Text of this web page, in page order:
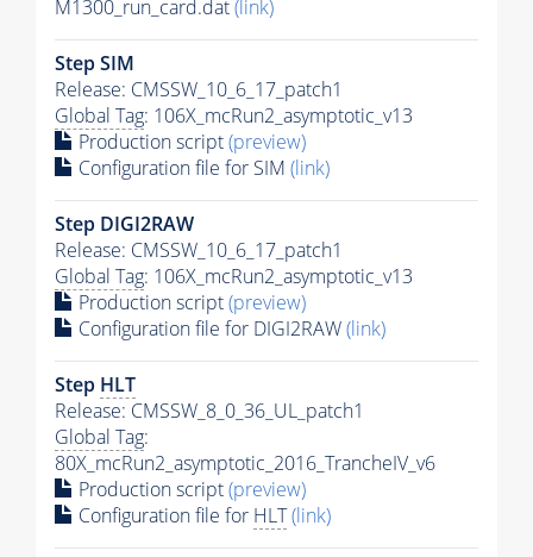
M1300_run_card.dat(link)
Step SIM
Release: CMSSW_10_6_17_patch1
Global Tag: 106X_mcRun2_asymptotic_v13
Production script(preview)
Configuration file for SIM (link)
Step DIGI2RAW
Release: CMSSW_10_6_17_patch1
Global Tag: 106X_mcRun2_asymptotic_v13
Production script(preview)
Configuration file for DIGI2RAW(link)
Step HLT
Release: CMSSW_8_0_36_UL_patch1
Global Tag:
80X_mcRun2_asymptotic_2016_TrancheIV_v6
Production script(preview)
Configuration file for HLT(link)